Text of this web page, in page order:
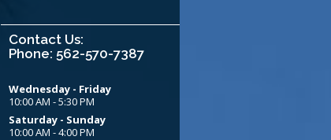
Contact Us:
Phone: 562-570-7387
Wednesday - Friday
10:00 AM - 5:30 PM
Saturday - Sunday
10:00 AM - 4:00 PM